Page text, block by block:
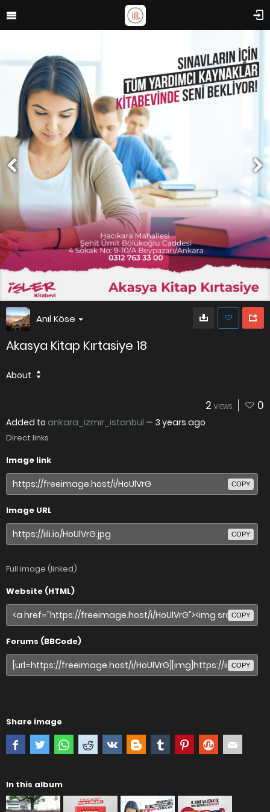
Anıl Köse
Akasya Kitap Kırtasiye 18
About
2 VIEWS 0
Added to ankara_izmir_istanbul — 3 years ago
Direct links
Image link
COPY
Image URL
COPY
Full image (linked)
Website (HTML)
COPY
Forums (BBCode)
COPY
Share image
In this album